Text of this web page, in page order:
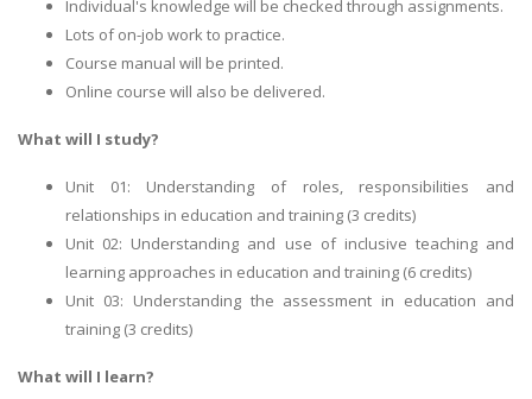
Individual's knowledge will be checked through assignments.
Lots of on-job work to practice.
Course manual will be printed.
Online course will also be delivered.
What will I study?
Unit 01: Understanding of roles, responsibilities and
relationships in education and training (3 credits)
Unit 02: Understanding and use of inclusive teaching and
learning approaches in education and training (6 credits)
Unit 03: Understanding the assessment in education and
training (3 credits)
What will I learn?